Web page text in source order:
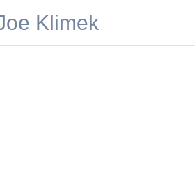
Klimek